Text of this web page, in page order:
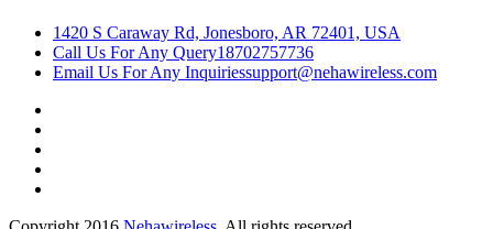
1420 S Caraway Rd, Jonesboro, AR 72401, USA
Call Us For Any Query18702757736
Email Us For Any Inquiriessupport@nehawireless.com